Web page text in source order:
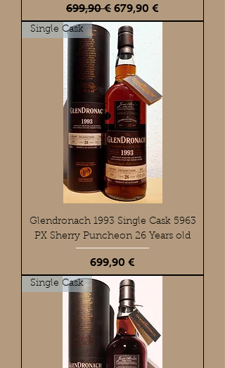
Standardpreis
699,90 € Sale-Preis
679,90 €
Single Cask
Glendronach 1993 Single Cask 5963
PX Sherry Puncheon 26 Years old
Preis
699,90 €
Single Cask